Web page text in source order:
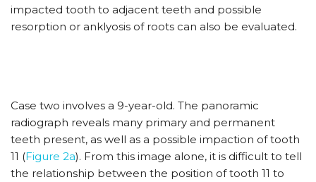
impacted tooth to adjacent teeth and possible
resorption or anklyosis of roots can also be evaluated.
Case two involves a 9-year-old. The panoramic
radiograph reveals many primary and permanent
teeth present, as well as a possible impaction of tooth
11 (Figure 2a). From this image alone, it is difficult to tell
the relationship between the position of tooth 11 to